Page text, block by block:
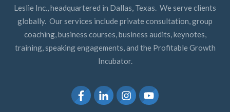
Leslie Inc., headquartered in Dallas, Texas. We serve clients
globally. Our services include private consultation, group
coaching, business courses, business audits, keynotes,
training, speaking engagements, and the Profitable Growth
Incubator.